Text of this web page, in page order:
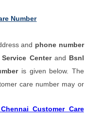
Number
and phone number
Centerand Bsnl
is given below. The
care number may or
Customer Care